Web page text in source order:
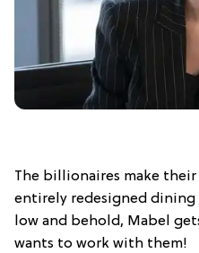
The billionaires make
entirely redesigned
low and behold, Mabel
wants to work with them!